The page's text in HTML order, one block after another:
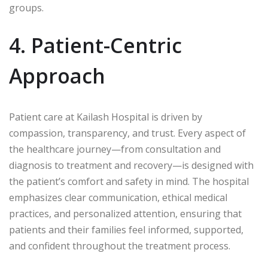
groups.
4. Patient-Centric
Approach
Patient care at Kailash Hospital is driven by
compassion, transparency, and trust. Every aspect of
the healthcare journey—from consultation and
diagnosis to treatment and recovery—is designed with
the patient’s comfort and safety in mind. The hospital
emphasizes clear communication, ethical medical
practices, and personalized attention, ensuring that
patients and their families feel informed, supported,
and confident throughout the treatment process.